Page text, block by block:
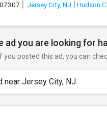
Jersey City, NJ Hudson
ad you are looking for
If you posted this ad, you can
near Jersey City, NJ